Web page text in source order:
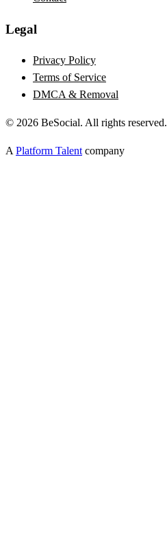
Legal
Privacy Policy
Terms of Service
DMCA & Removal
© 2026 BeSocial. All rights reserved.
A Platform Talent company